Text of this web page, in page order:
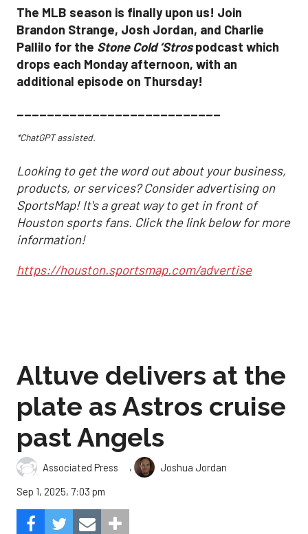
The MLB season is finally upon us! Join
Brandon Strange, Josh Jordan, and Charlie
Pallilo for the Stone Cold ‘Strospodcast which
drops each Monday afternoon, with an
additional episode on Thursday!
___________________________
*ChatGPT assisted.
Looking to get the word out about your business,
products, or services? Consider advertising on
SportsMap! It's a great way to get in front of
Houston sports fans. Click the link below for more
information!
https://houston.sportsmap.com/advertise
Altuve delivers at the
plate as Astros cruise
past Angels
Associated Press ,
Joshua Jordan
Sep 1, 2025, 7:03 pm